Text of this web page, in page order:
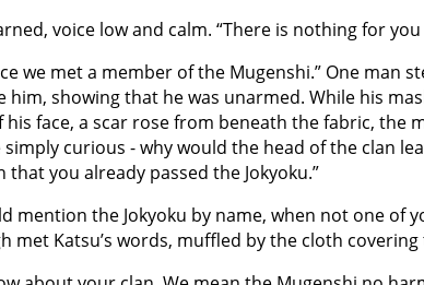
voice low and calm. “There is nothing for you
we met a member of the Mugenshi.” One man
him, showing that he was unarmed. While his
face, a scar rose from beneath the fabric, the
curious - why would the head of the clan
you already passed the Jokyoku.”
mention the Jokyoku by name, when not one of
met Katsu’s words, muffled by the cloth covering